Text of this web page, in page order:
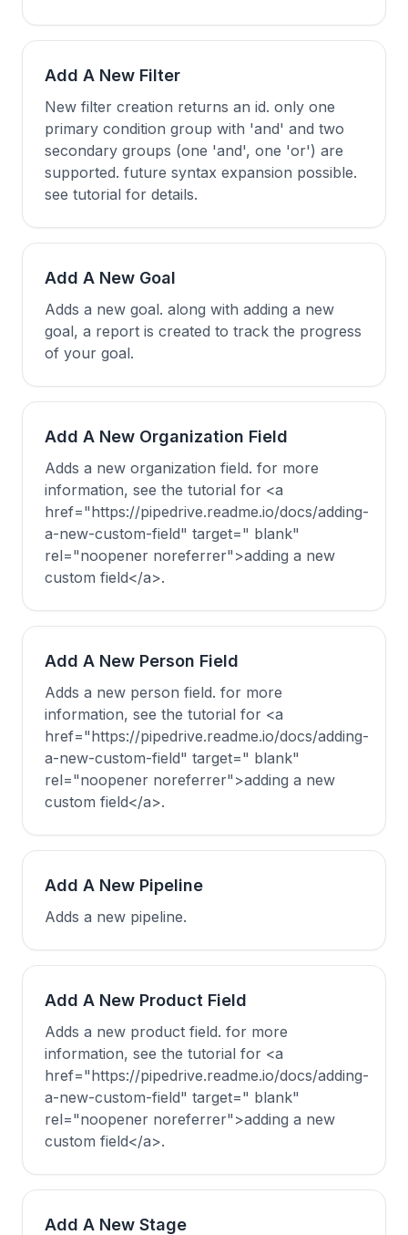
Add A New Filter
New filter creation returns an id. only one
primary condition group with 'and' and two
secondary groups (one 'and', one 'or') are
supported. future syntax expansion possible.
see tutorial for details.
Add A New Goal
Adds a new goal. along with adding a new
goal, a report is created to track the progress
of your goal.
Add A New Organization Field
Adds a new organization field. for more
information, see the tutorial for <a
href="https://pipedrive.readme.io/docs/adding-
a-new-custom-field" target=" blank"
rel="noopener noreferrer">adding a new
custom field</a>.
Add A New Person Field
Adds a new person field. for more
information, see the tutorial for <a
href="https://pipedrive.readme.io/docs/adding-
a-new-custom-field" target=" blank"
rel="noopener noreferrer">adding a new
custom field</a>.
Add A New Pipeline
Adds a new pipeline.
Add A New Product Field
Adds a new product field. for more
information, see the tutorial for <a
href="https://pipedrive.readme.io/docs/adding-
a-new-custom-field" target=" blank"
rel="noopener noreferrer">adding a new
custom field</a>.
Add A New Stage